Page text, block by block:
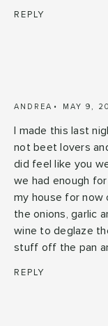
REPLY
ANDREA MAY 9,
I made this last
not beet lovers
did feel like you
we had enough
my house for now
the onions, garlic
wine to deglaze
stuff off the pan
REPLY